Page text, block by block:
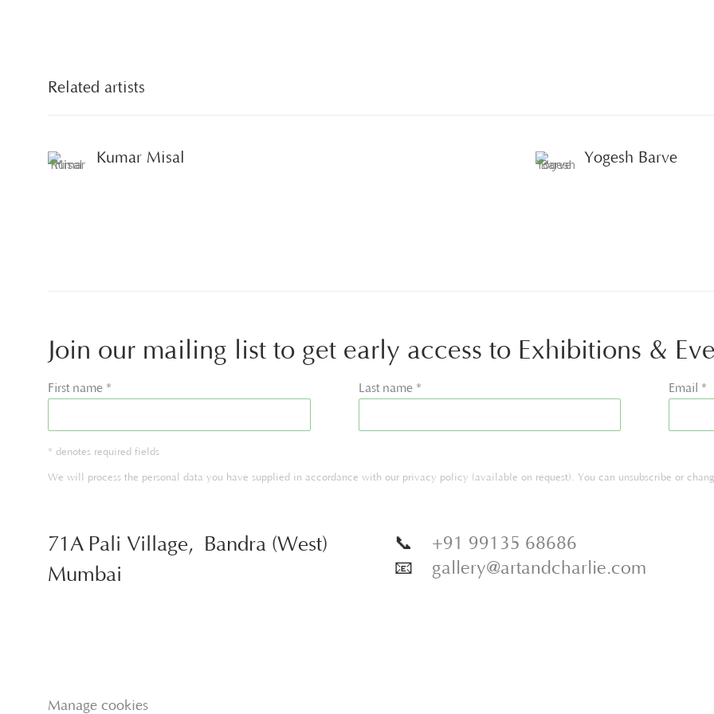
Related artists
Kumar Misal Yogesh Barve
Join our mailing list to get early access to Exhibitions &
First name * Last name * Email *
* denotes required fields
We will process the personal data you have supplied in accordance with our privacy policy (available on request). You can unsubscribe or
71A Pali Village, Bandra (West)
Mumbai
📞 +91 99135 68686
📧 gallery@artandcharlie.com
Manage cookies